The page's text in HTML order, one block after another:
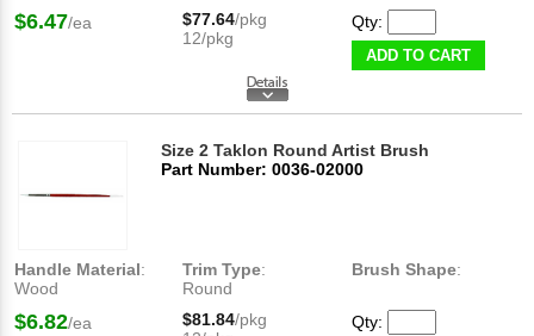
$6.47/ea $77.64/pkg
12/pkg
Qty:
ADD TO CART
Size 2 Taklon Round Artist Brush
Part Number: 0036-02000
Handle Material:
Wood
Trim Type:
Round
Brush Shape:
$6.82/ea $81.84/pkg
Qty: